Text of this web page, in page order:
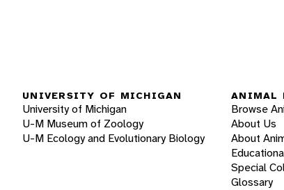
UNIVERSITY OF MICHIGAN
University of Michigan
U-M Museum of Zoology
U-M Ecology and Evolutionary Biology
ANIMAL
Browse
About Us
About
Special
Glossary